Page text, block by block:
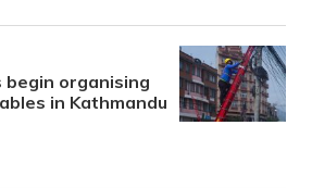
begin organising
in Kathmandu